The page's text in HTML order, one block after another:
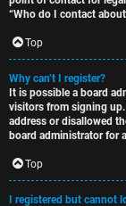
e
d
t
o
p
i
“Who do I contact
Top
Why can’t I register?
It is possible a board
visitors from signing
address or disallowed
board administrator for
Top
I registered but cannot
s
c
u
s
s
i